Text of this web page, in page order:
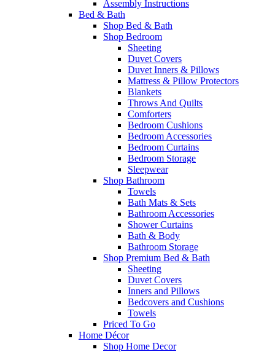
Assembly Instructions
Bed & Bath
Shop Bed & Bath
Shop Bedroom
Sheeting
Duvet Covers
Duvet Inners & Pillows
Mattress & Pillow Protectors
Blankets
Throws And Quilts
Comforters
Bedroom Cushions
Bedroom Accessories
Bedroom Curtains
Bedroom Storage
Sleepwear
Shop Bathroom
Towels
Bath Mats & Sets
Bathroom Accessories
Shower Curtains
Bath & Body
Bathroom Storage
Shop Premium Bed & Bath
Sheeting
Duvet Covers
Inners and Pillows
Bedcovers and Cushions
Towels
Priced To Go
Home Décor
Shop Home Decor